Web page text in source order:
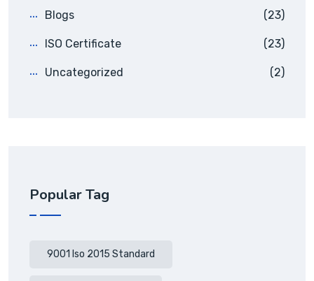
Blogs (23)
ISO Certificate (23)
Uncategorized (2)
Popular Tag
9001 Iso 2015 Standard